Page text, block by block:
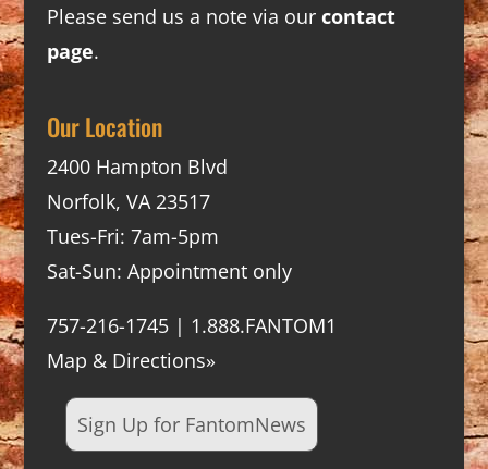
Please send us a note via our contact
page.
Our Location
2400 Hampton Blvd
Norfolk, VA 23517
Tues-Fri: 7am-5pm
Sat-Sun: Appointment only
757-216-1745 | 1.888.FANTOM1
Map & Directions»
Sign Up for FantomNews